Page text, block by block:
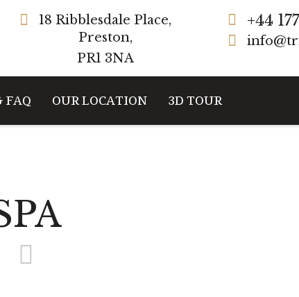
18 Ribblesdale Place,
Preston,
PR1 3NA
+44
OUR LOCATION 3D TOUR